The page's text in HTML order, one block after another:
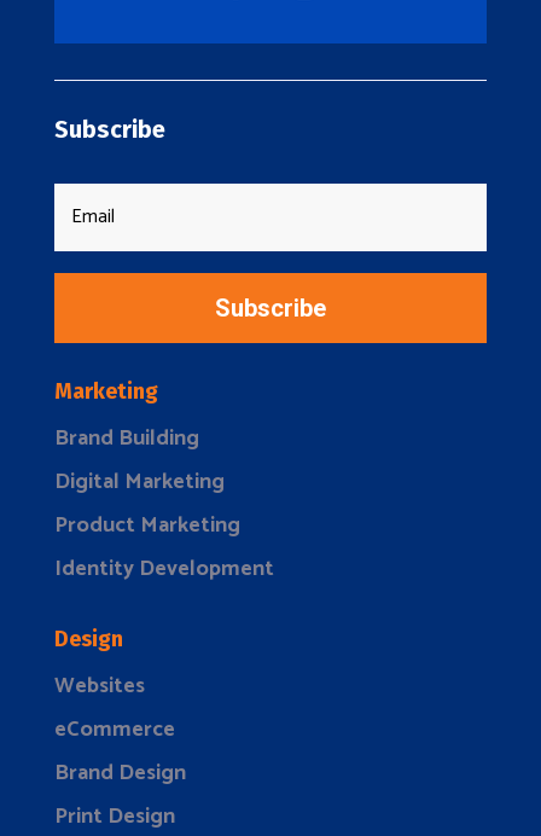
Subscribe
Subscribe
Marketing
Brand Building
Digital Marketing
Product Marketing
Identity Development
Design
Websites
eCommerce
Brand Design
Print Design